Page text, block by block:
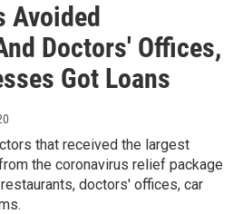
Avoided
Doctors' Offices,
Got Loans
that received the largest
the coronavirus relief package
doctors' offices, car